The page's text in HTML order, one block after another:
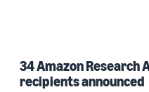
34 Amazon Research
recipients announced